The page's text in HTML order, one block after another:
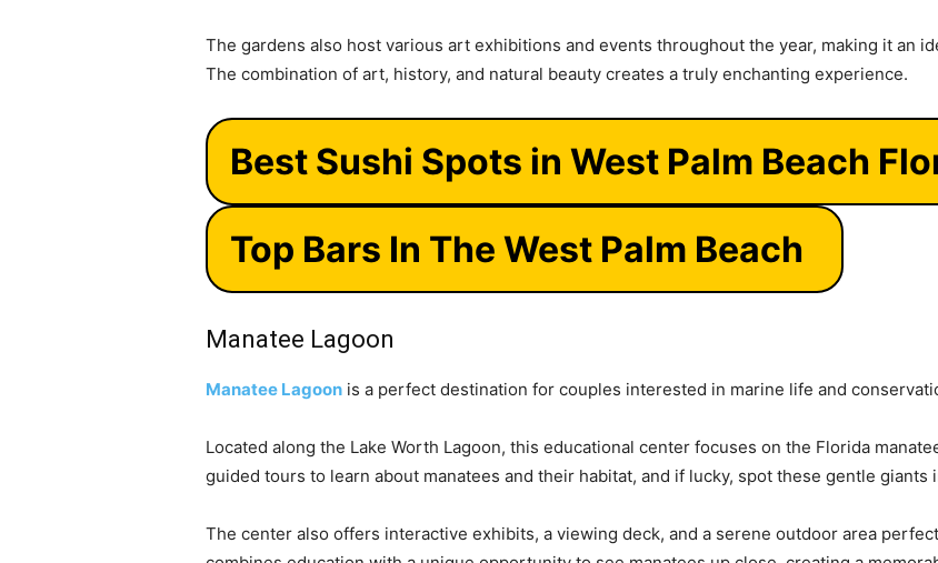
The gardens also host various art exhibitions and events throughout the year, making it an
The combination of art, history, and natural beauty creates a truly enchanting experience.
Best Sushi Spots in West Palm Beach
Top Bars In The West Palm Beach
Manatee Lagoon
Manatee Lagoon is a perfect destination for couples interested in marine life and
Located along the Lake Worth Lagoon, this educational center focuses on the Florida
guided tours to learn about manatees and their habitat, and if lucky, spot these gentle giants
The center also offers interactive exhibits, a viewing deck, and a serene outdoor area